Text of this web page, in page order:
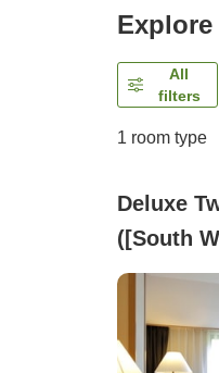
All
filters
1 room type
Deluxe
([South